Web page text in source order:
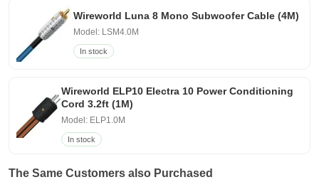
Wireworld Luna 8 Mono Subwoofer Cable (4M)
Model: LSM4.0M
In stock
Wireworld ELP10 Electra 10 Power Conditioning
Cord 3.2ft (1M)
Model: ELP1.0M
In stock
The Same Customers also Purchased